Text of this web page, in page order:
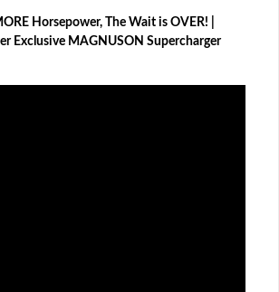
Horsepower, The Wait is OVER! |
Exclusive MAGNUSON Supercharger